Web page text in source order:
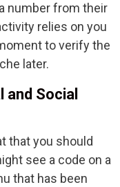
number from their
relies on you
to verify the
later.
Social
that you should
see a code on a
that has been